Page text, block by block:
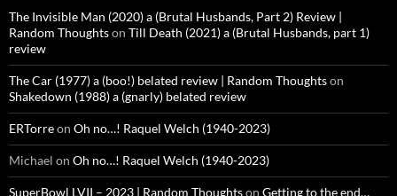
The Invisible Man (2020) a (Brutal Husbands, Part 2) Review |
Random Thoughtson Till Death (2021) a (Brutal Husbands, part 1)
review
The Car (1977) a (boo!) belated review | Random Thoughtson
Shakedown (1988) a (gnarly) belated review
ERTorreon Oh no…! Raquel Welch (1940-2023)
Michael on Oh no…! Raquel Welch (1940-2023)
SuperBowl LVII – 2023 | Random Thoughtson Getting to the end…